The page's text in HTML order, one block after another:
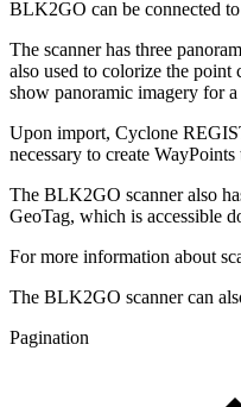
BLK2GO can be connected
The scanner has three
also used to colorize the point
show panoramic imagery for
Upon import, Cyclone
necessary to create
The BLK2GO scanner also
GeoTag, which is accessible
For more information about
The BLK2GO scanner can
Pagination